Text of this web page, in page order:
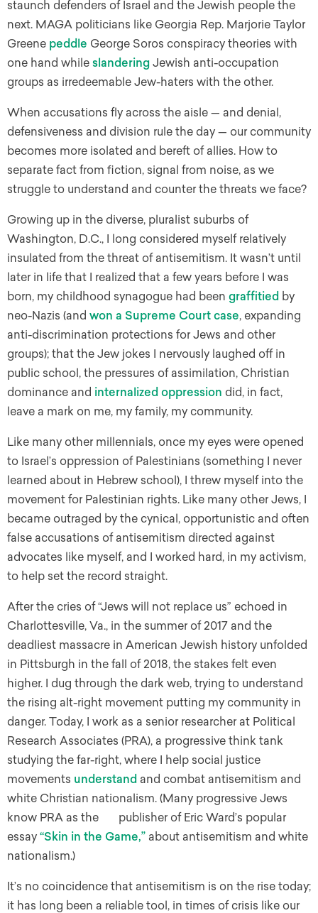
staunch defenders of Israel and the Jewish people the
next. MAGA politicians like Georgia Rep. Marjorie Taylor
Greene peddle George Soros conspiracy theories with
one hand while slandering Jewish anti-occupation
groups as irredeemable Jew-haters with the other.
When accusations fly across the aisle — and denial,
defensiveness and division rule the day — our community
becomes more isolated and bereft of allies. How to
separate fact from fiction, signal from noise, as we
struggle to understand and counter the threats we face?
Growing up in the diverse, pluralist suburbs of
Washington, D.C., I long considered myself relatively
insulated from the threat of antisemitism. It wasn’t until
later in life that I realized that a few years before I was
born, my childhood synagogue had been graffitied by
neo-Nazis (and won a Supreme Court case, expanding
anti-discrimination protections for Jews and other
groups); that the Jew jokes I nervously laughed off in
public school, the pressures of assimilation, Christian
dominance and internalized oppression did, in fact,
leave a mark on me, my family, my community.
Like many other millennials, once my eyes were opened
to Israel’s oppression of Palestinians (something I never
learned about in Hebrew school), I threw myself into the
movement for Palestinian rights. Like many other Jews, I
became outraged by the cynical, opportunistic and often
false accusations of antisemitism directed against
advocates like myself, and I worked hard, in my activism,
to help set the record straight.
After the cries of “Jews will not replace us” echoed in
Charlottesville, Va., in the summer of 2017 and the
deadliest massacre in American Jewish history unfolded
in Pittsburgh in the fall of 2018, the stakes felt even
higher. I dug through the dark web, trying to understand
the rising alt-right movement putting my community in
danger. Today, I work as a senior researcher at Political
Research Associates (PRA), a progressive think tank
studying the far-right, where I help social justice
movements understand and combat antisemitism and
white Christian nationalism. (Many progressive Jews
know PRA as the publisher of Eric Ward’s popular
essay “Skin in the Game,” about antisemitism and white
nationalism.)
It’s no coincidence that antisemitism is on the rise today;
it has long been a reliable tool, in times of crisis like our